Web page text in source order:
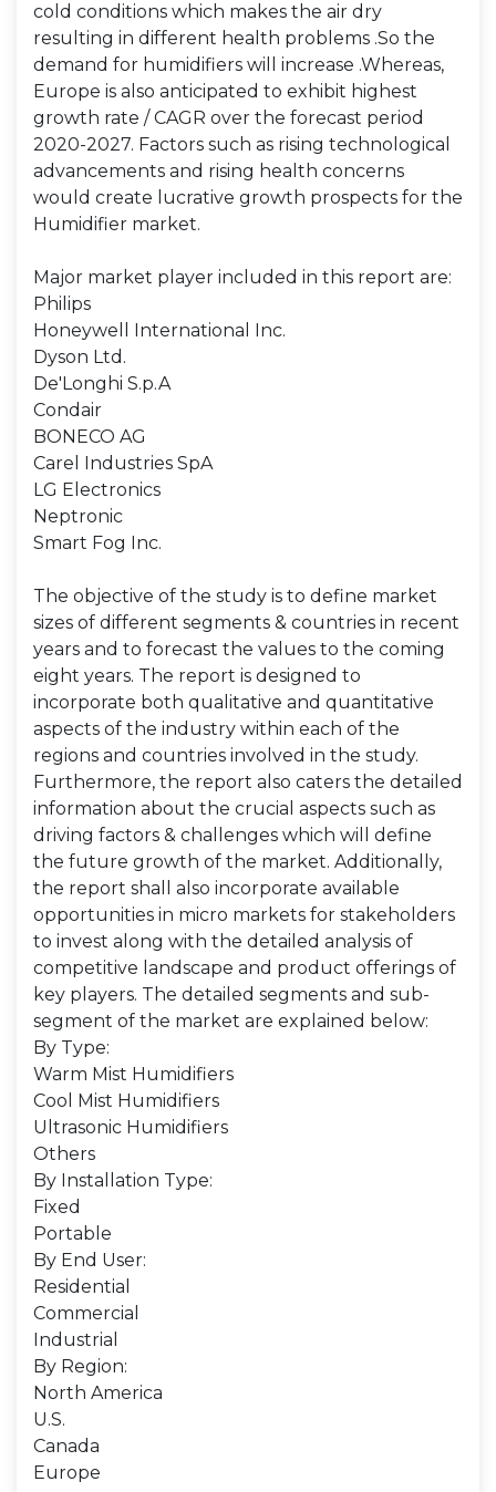
cold conditions which makes the air dry
resulting in different health problems .So the
demand for humidifiers will increase .Whereas,
Europe is also anticipated to exhibit highest
growth rate / CAGR over the forecast period
2020-2027. Factors such as rising technological
advancements and rising health concerns
would create lucrative growth prospects for the
Humidifier market.
Major market player included in this report are:
Philips
Honeywell International Inc.
Dyson Ltd.
De'Longhi S.p.A
Condair
BONECO AG
Carel Industries SpA
LG Electronics
Neptronic
Smart Fog Inc.
The objective of the study is to define market
sizes of different segments & countries in recent
years and to forecast the values to the coming
eight years. The report is designed to
incorporate both qualitative and quantitative
aspects of the industry within each of the
regions and countries involved in the study.
Furthermore, the report also caters the detailed
information about the crucial aspects such as
driving factors & challenges which will define
the future growth of the market. Additionally,
the report shall also incorporate available
opportunities in micro markets for stakeholders
to invest along with the detailed analysis of
competitive landscape and product offerings of
key players. The detailed segments and sub-
segment of the market are explained below:
By Type:
Warm Mist Humidifiers
Cool Mist Humidifiers
Ultrasonic Humidifiers
Others
By Installation Type:
Fixed
Portable
By End User:
Residential
Commercial
Industrial
By Region:
North America
U.S.
Canada
Europe